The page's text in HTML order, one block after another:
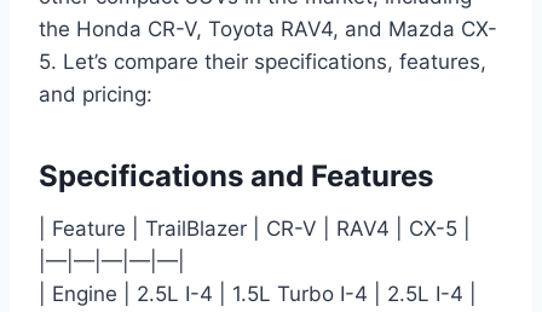
the Honda CR-V, Toyota RAV4, and Mazda CX-
5. Let’s compare their specifications, features,
and pricing:
Specifications and Features
| Feature | TrailBlazer | CR-V | RAV4 | CX-5 |
|—|—|—|—|—|
| Engine | 2.5L I-4 | 1.5L Turbo I-4 | 2.5L I-4 |